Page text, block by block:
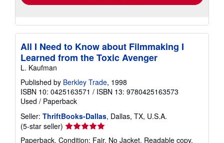
All I Need to Know about Filmmaking I
Learned from the Toxic Avenger
L. Kaufman
Published by Berkley Trade, 1998
ISBN 10: 0425163571 / ISBN 13: 9780425163573
Used / Paperback
Seller: ThriftBooks-Dallas, Dallas, TX, U.S.A.
(5-star seller) Seller
rating
Paperback. Condition: Fair. No Jacket. Readable copy.